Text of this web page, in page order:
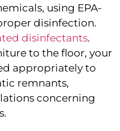
using EPA-
disinfection.
disinfectants.
to the floor, your
appropriately to
remnants,
concerning